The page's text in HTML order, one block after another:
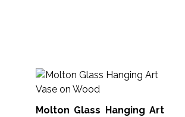
Molton Glass Hanging Art